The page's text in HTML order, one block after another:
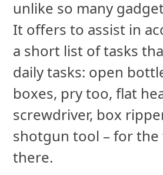
unlike so many
It offers to assist in
a short list of tasks
daily tasks: open
boxes, pry too, flat
screwdriver, box
shotgun tool – for
there.